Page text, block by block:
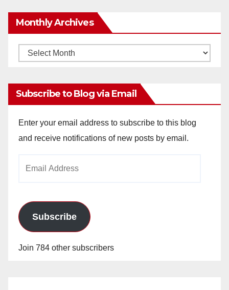
Monthly Archives
Monthly
Subscribe to Blog via Email
Enter your email address to subscribe to this blog
and receive notifications of new posts by email.
Subscribe
Join 784 other subscribers